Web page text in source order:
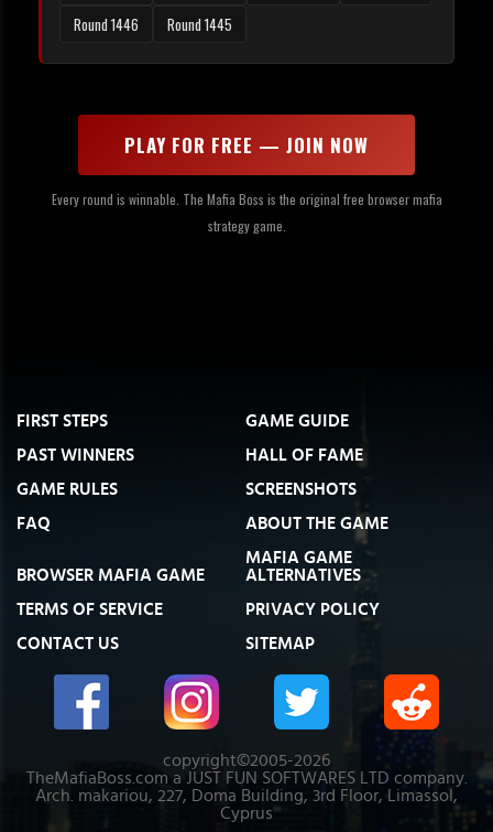
Round 1446
Round 1445
PLAY FOR FREE — JOIN NOW
Every round is winnable. The Mafia Boss is the original free browser mafia
strategy game.
FIRST STEPS
GAME GUIDE
PAST WINNERS
HALL OF FAME
GAME RULES
SCREENSHOTS
FAQ
ABOUT THE GAME
BROWSER MAFIA GAME
MAFIA GAME
ALTERNATIVES
TERMS OF SERVICE
PRIVACY POLICY
CONTACT US
SITEMAP
copyright©2005-2026
TheMafiaBoss.com a JUST FUN SOFTWARES LTD company.
Arch. makariou, 227, Doma Building, 3rd Floor, Limassol,
Cyprus